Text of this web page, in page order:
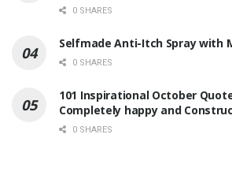
0 SHARES
Selfmade Anti-Itch Spray with
0 SHARES
101 Inspirational October
Completely happy and
0 SHARES